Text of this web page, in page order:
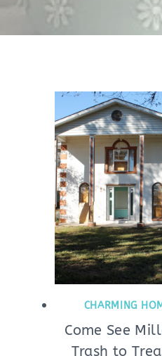
CHARMING
Come See
Trash to